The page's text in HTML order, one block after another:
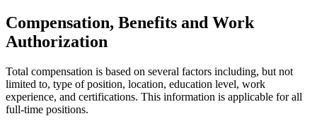
Compensation, Benefits and Work
Authorization
Total compensation is based on several factors including, but not
limited to, type of position, location, education level, work
experience, and certifications. This information is applicable for all
full-time positions.